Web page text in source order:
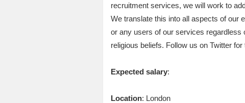
recruitment services, we will work to
We translate this into all aspects of our
or any users of our services regardless
religious beliefs. Follow us on Twitter
Expected salary:
Location: London